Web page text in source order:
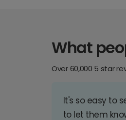
What
Over 60,000 5 star
It's so easy to
to let them